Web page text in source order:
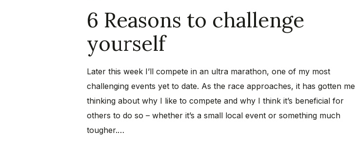
6 Reasons to challenge
yourself
Later this week I’ll compete in an ultra marathon, one of my most
challenging events yet to date. As the race approaches, it has gotten me
thinking about why I like to compete and why I think it’s beneficial for
others to do so – whether it’s a small local event or something much
tougher.…